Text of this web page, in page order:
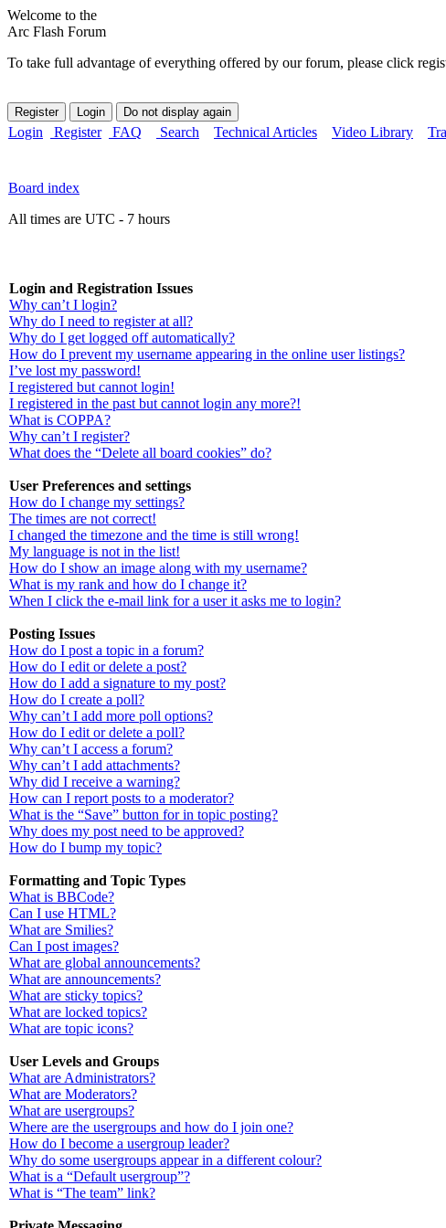
Welcome to the
Arc Flash Forum
To take full advantage of everything offered by our forum, please click
Login Register FAQ Search Technical Articles Video Library
Board index
All times are UTC - 7 hours
Login and Registration Issues
Why can’t I login?
Why do I need to register at all?
Why do I get logged off automatically?
How do I prevent my username appearing in the online user listings?
I’ve lost my password!
I registered but cannot login!
I registered in the past but cannot login any more?!
What is COPPA?
Why can’t I register?
What does the “Delete all board cookies” do?
User Preferences and settings
How do I change my settings?
The times are not correct!
I changed the timezone and the time is still wrong!
My language is not in the list!
How do I show an image along with my username?
What is my rank and how do I change it?
When I click the e-mail link for a user it asks me to login?
Posting Issues
How do I post a topic in a forum?
How do I edit or delete a post?
How do I add a signature to my post?
How do I create a poll?
Why can’t I add more poll options?
How do I edit or delete a poll?
Why can’t I access a forum?
Why can’t I add attachments?
Why did I receive a warning?
How can I report posts to a moderator?
What is the “Save” button for in topic posting?
Why does my post need to be approved?
How do I bump my topic?
Formatting and Topic Types
What is BBCode?
Can I use HTML?
What are Smilies?
Can I post images?
What are global announcements?
What are announcements?
What are sticky topics?
What are locked topics?
What are topic icons?
User Levels and Groups
What are Administrators?
What are Moderators?
What are usergroups?
Where are the usergroups and how do I join one?
How do I become a usergroup leader?
Why do some usergroups appear in a different colour?
What is a “Default usergroup”?
What is “The team” link?